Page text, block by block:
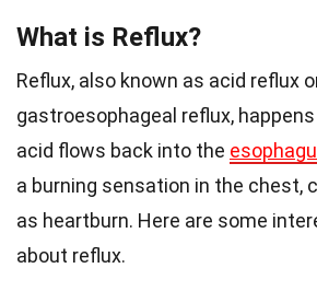
What is Reflux?
Reflux, also known as acid reflux
gastroesophageal reflux,
acid flows back into the
a burning sensation in the chest,
as heartburn. Here are some
about reflux.